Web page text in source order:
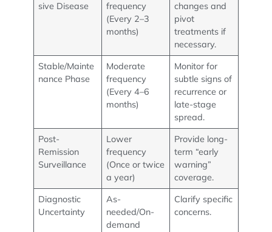
sive Disease
frequency
(Every 2–3
months)
changes and
pivot
treatments if
necessary.
Stable/Mainte
nance Phase
Moderate
frequency
(Every 4–6
months)
Monitor for
subtle signs of
recurrence or
late-stage
spread.
Post-
Remission
Surveillance
Lower
frequency
(Once or twice
a year)
Provide long-
term “early
warning”
coverage.
Diagnostic
Uncertainty
As-
needed/On-
demand
Clarify specific
concerns.